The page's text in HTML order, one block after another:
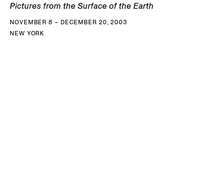
Pictures from the Surface of the Earth
NOVEMBER 8 – DECEMBER 20, 2003
NEW YORK